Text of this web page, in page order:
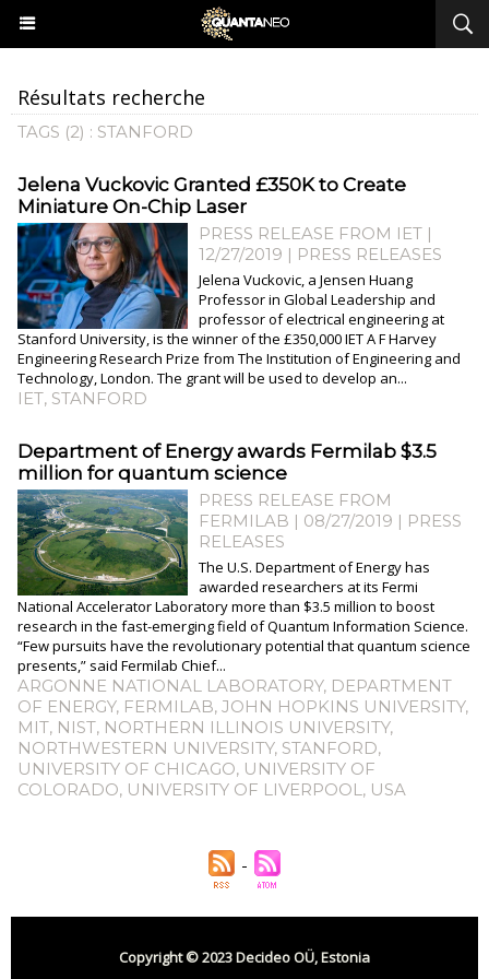
Résultats recherche
TAGS (2) : STANFORD
Jelena Vuckovic Granted £350K to Create
Miniature On-Chip Laser
PRESS RELEASE FROM IET |
12/27/2019 | PRESS RELEASES
Jelena Vuckovic, a Jensen Huang
Professor in Global Leadership and
professor of electrical engineering at
Stanford University, is the winner of the £350,000 IET A F Harvey
Engineering Research Prize from The Institution of Engineering and
Technology, London. The grant will be used to develop an...
IET, STANFORD
Department of Energy awards Fermilab $3.5
million for quantum science
PRESS RELEASE FROM
FERMILAB | 08/27/2019 | PRESS
RELEASES
The U.S. Department of Energy has
awarded researchers at its Fermi
National Accelerator Laboratory more than $3.5 million to boost
research in the fast-emerging field of Quantum Information Science.
“Few pursuits have the revolutionary potential that quantum science
presents,” said Fermilab Chief...
ARGONNE NATIONAL LABORATORY, DEPARTMENT
OF ENERGY, FERMILAB, JOHN HOPKINS UNIVERSITY,
MIT, NIST, NORTHERN ILLINOIS UNIVERSITY,
NORTHWESTERN UNIVERSITY, STANFORD,
UNIVERSITY OF CHICAGO, UNIVERSITY OF
COLORADO, UNIVERSITY OF LIVERPOOL, USA
Copyright © 2023 Decideo OÜ, Estonia